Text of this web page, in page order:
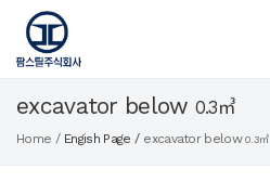
excavator below 0.3㎥
Home / Engish Page / excavator below0.3㎥